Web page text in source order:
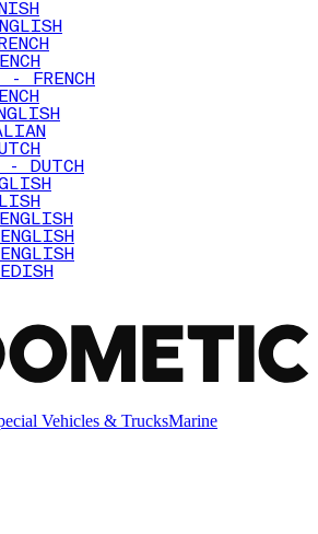
- FRENCH
- DUTCH
Vehicles & TrucksMarine